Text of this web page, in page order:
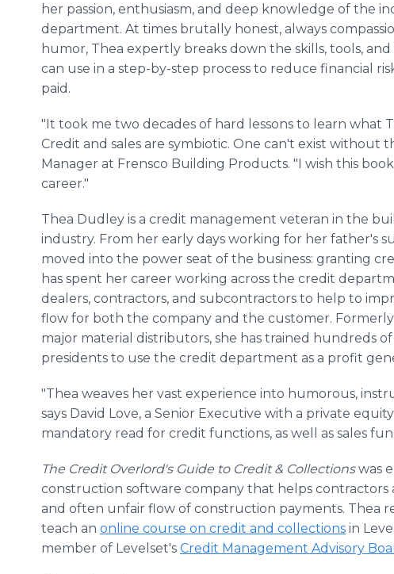
her passion, enthusiasm, and deep knowledge of the
department. At times brutally honest, always
humor, Thea expertly breaks down the skills, tools,
can use in a step-by-step process to reduce financial
paid.
"It took me two decades of hard lessons to learn what
Credit and sales are symbiotic. One can't exist without
Manager at Frensco Building Products. "I wish this
career."
Thea Dudley is a credit management veteran in the
industry. From her early days working for her father's
moved into the power seat of the business: granting
has spent her career working across the credit
dealers, contractors, and subcontractors to help to
flow for both the company and the customer.
major material distributors, she has trained hundreds of
presidents to use the credit department as a profit
"Thea weaves her vast experience into humorous,
says David Love, a Senior Executive with a private
mandatory read for credit functions, as well as sales
The Credit Overlord's Guide to Credit & Collectionswas
construction software company that helps contractors
and often unfair flow of construction payments. Thea
teach an online course on credit and collections in
member of Levelset's Credit Management Advisory